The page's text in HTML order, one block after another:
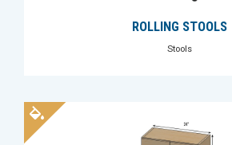
ROLLING STOOLS
Stools